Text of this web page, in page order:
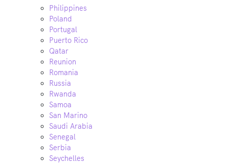
Philippines
Poland
Portugal
Puerto Rico
Qatar
Reunion
Romania
Russia
Rwanda
Samoa
San Marino
Saudi Arabia
Senegal
Serbia
Seychelles